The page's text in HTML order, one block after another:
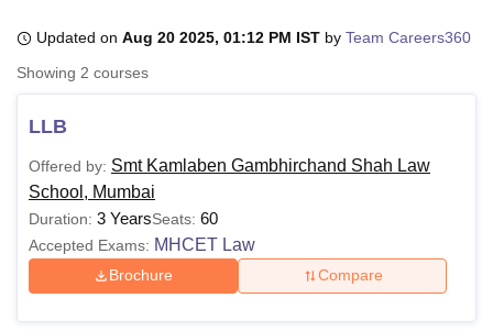
Bhopal
LucknowKMC ManipalKing George Medical College LucknowMMC
UPES Dehradun
Agricultural University, Anand
of Fundamental Research, Mumbai
Vellore Institute of Technology, Vellore
College Of Nursing, MumbaiICT Mumbai
Christian CollegeLoyola College Crescent College
Centre, KolkataGuru Nanak Institute Of Hotel Management, Kolkata
SciencesCompetitionPharmacyAnimation and Design
Updated on Aug 20 2025, 01:12 PM IST by Team Careers360
Showing 2 courses
LLB
Offered by: Smt Kamlaben Gambhirchand Shah Law
School, Mumbai
Duration: 3 YearsSeats: 60
Accepted Exams: MHCET Law
Brochure Compare